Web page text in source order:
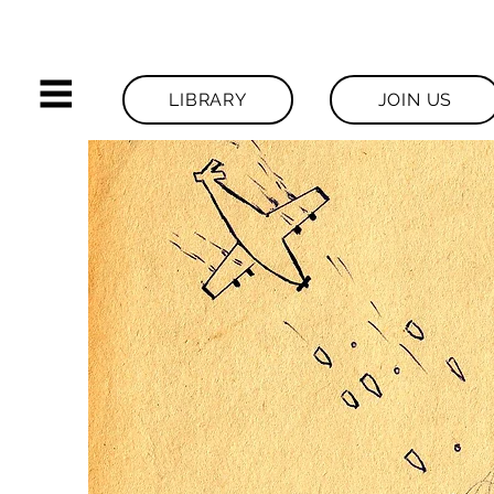
LIBRARY JOIN US